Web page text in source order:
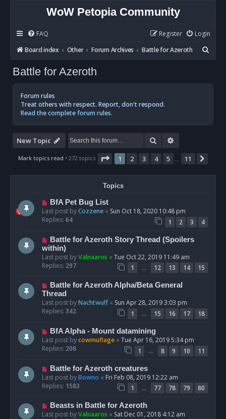
WoW Petopia Community
FAQ Login
Register
Board index
Other Forum Archives Battle for Azeroth
e
Battle for Azeroth
Forum rules
Treat others with respect. Report, don't respond.
Read the complete forum rules.
New Topic Search
Mark topics read • 272 topics Page 1of 11
1 2 3 4 5 11
Topics
BfA Pet Bug List
Last post byCozzene « Sun Oct 18, 2020 10:48 pm
Replies: 64 1 2 3 4
Battle for Azeroth Story Thread (Spoilers
within)
Last post byValnaaros « Tue Oct 22, 2019 11:49 am
Replies: 297 1 … 12 13 14 15
Battle for Azeroth Alpha/Beta General
Thread
Last post byNachtwulf« Sun Apr 28, 2019 3:03 pm
Replies: 342 1 … 15 16 17 18
BfA Alpha - Mount datamining
Last post bycowmuflage « Tue Apr 16, 2019 5:34 pm
Replies: 208 1 … 8 9 10 11
Battle for Azeroth creatures
Last post byBowno « Fri Feb 08, 2019 12:22 am
Replies: 1583 1 … 77 78 79 80
Beasts in Battle for Azeroth
Last post byValnaaros « Sat Dec 01, 2018 4:12 am